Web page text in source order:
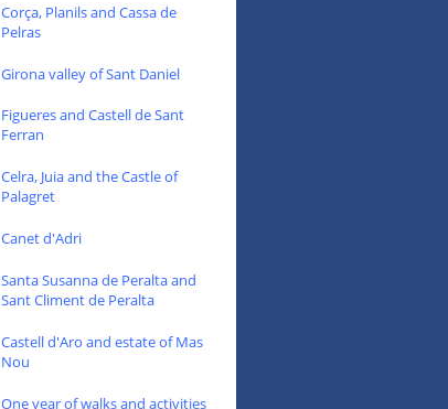
Corça, Planils and Cassa de
Pelras
Girona valley of Sant Daniel
Figueres and Castell de Sant
Ferran
Celra, Juia and the Castle of
Palagret
Canet d'Adri
Santa Susanna de Peralta and
Sant Climent de Peralta
Castell d'Aro and estate of Mas
Nou
One year of walks and activities